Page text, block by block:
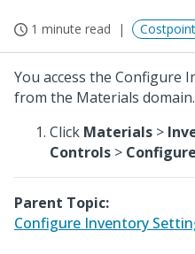
1 minute read Costpoint
You access the Configure
from the Materials domain.
Click Materials >
Controls >
Parent Topic:
Configure Inventory